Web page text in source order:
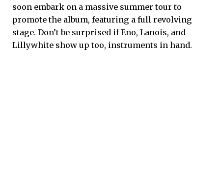
soon embark on a massive summer tour to
promote the album, featuring a full revolving
stage. Don’t be surprised if Eno, Lanois, and
Lillywhite show up too, instruments in hand.